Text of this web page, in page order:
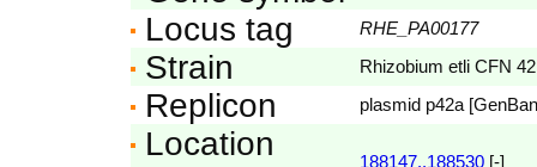
Locus tag RHE_PA00177
Strain Rhizobium etli CFN 42
Replicon plasmid p42a
Location
188147..188530 [-]